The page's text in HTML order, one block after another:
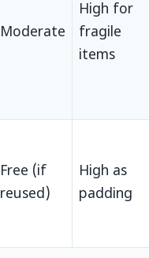
Moderate
High for
fragile
items
Free (if
reused)
High as
padding